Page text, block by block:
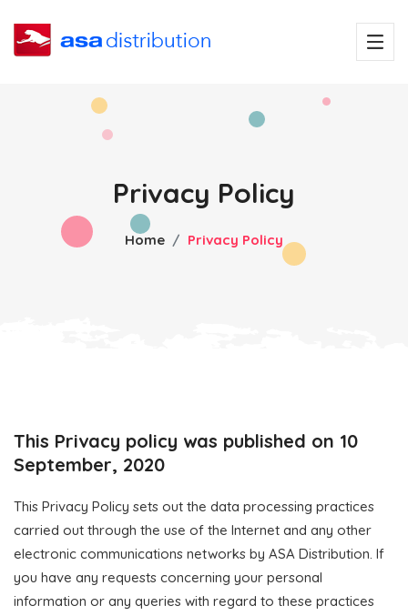
Privacy Policy
Home Privacy Policy
This Privacy policy was published on 10
September, 2020
This Privacy Policy sets out the data processing practices
carried out through the use of the Internet and any other
electronic communications networks by ASA Distribution. If
you have any requests concerning your personal
information or any queries with regard to these practices